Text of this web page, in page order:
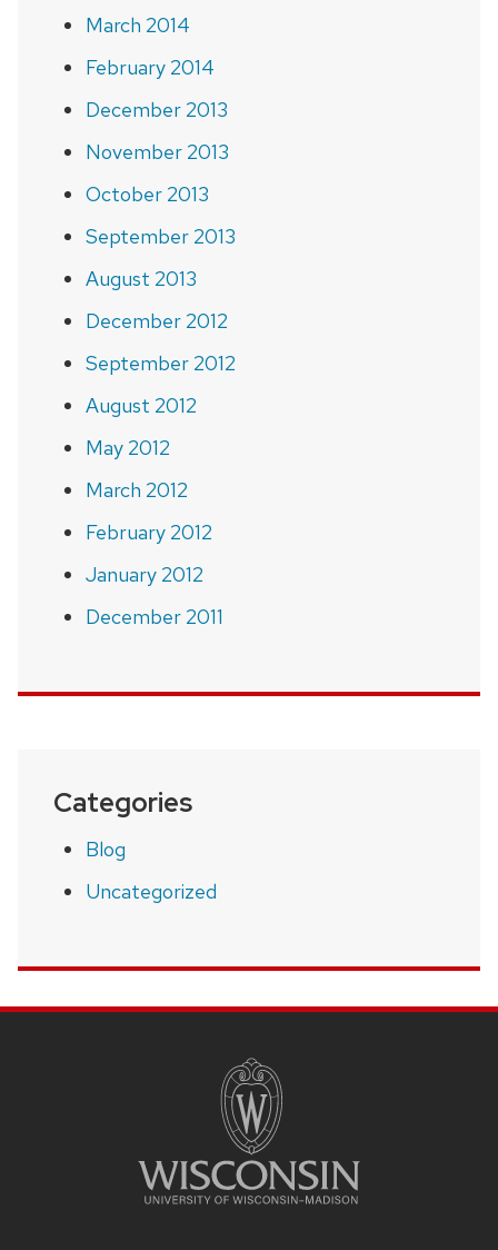
March 2014
February 2014
December 2013
November 2013
October 2013
September 2013
August 2013
December 2012
September 2012
August 2012
May 2012
March 2012
February 2012
January 2012
December 2011
Categories
Blog
Uncategorized